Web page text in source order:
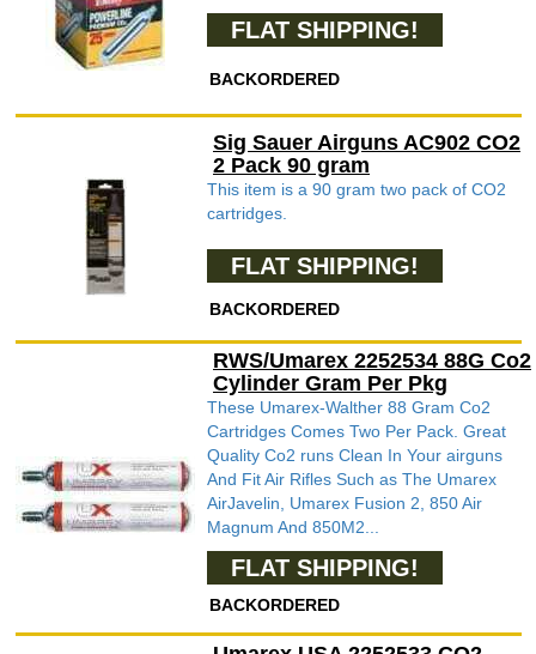
FLAT SHIPPING!
BACKORDERED
Sig Sauer Airguns AC902 CO2
2 Pack 90 gram
This item is a 90 gram two pack of CO2
cartridges.
FLAT SHIPPING!
BACKORDERED
RWS/Umarex 2252534 88G Co2
Cylinder Gram Per Pkg
These Umarex-Walther 88 Gram Co2
Cartridges Comes Two Per Pack. Great
Quality Co2 runs Clean In Your airguns
And Fit Air Rifles Such as The Umarex
AirJavelin, Umarex Fusion 2, 850 Air
Magnum And 850M2...
FLAT SHIPPING!
BACKORDERED